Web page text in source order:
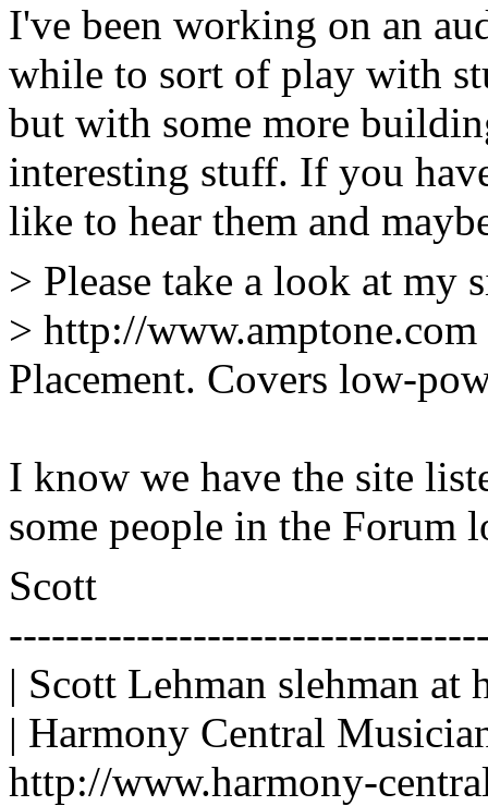
I've been working on an
while to sort of play with
but with some more
interesting stuff. If you
like to hear them and
> Please take a look at my
> http://
Placement. Covers low-
I know we have the site
some people in the Forum
Scott
| Scott Lehman slehman at
| Harmony Central
http://www.harmony-